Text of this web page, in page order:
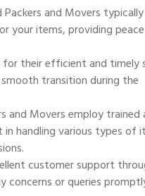
Packers and Movers
your items, providing
for their efficient and timely
transition during the
and Movers employ trained
handling various types of
customer support
concerns or queries